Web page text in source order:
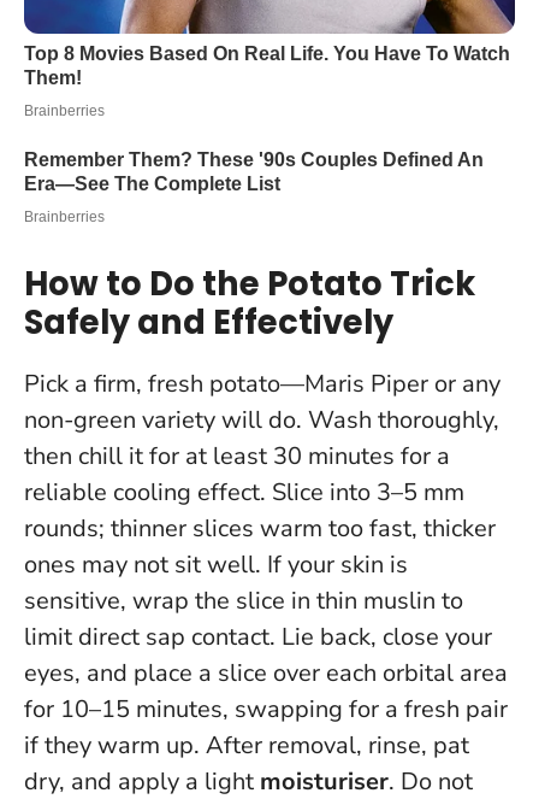
How to Do the Potato Trick
Safely and Effectively
Pick a firm, fresh potato—Maris Piper or any
non-green variety will do. Wash thoroughly,
then chill it for at least 30 minutes for a
reliable cooling effect. Slice into 3–5 mm
rounds; thinner slices warm too fast, thicker
ones may not sit well. If your skin is
sensitive, wrap the slice in thin muslin to
limit direct sap contact. Lie back, close your
eyes, and place a slice over each orbital area
for 10–15 minutes, swapping for a fresh pair
if they warm up. After removal, rinse, pat
dry, and apply a light moisturiser. Do not